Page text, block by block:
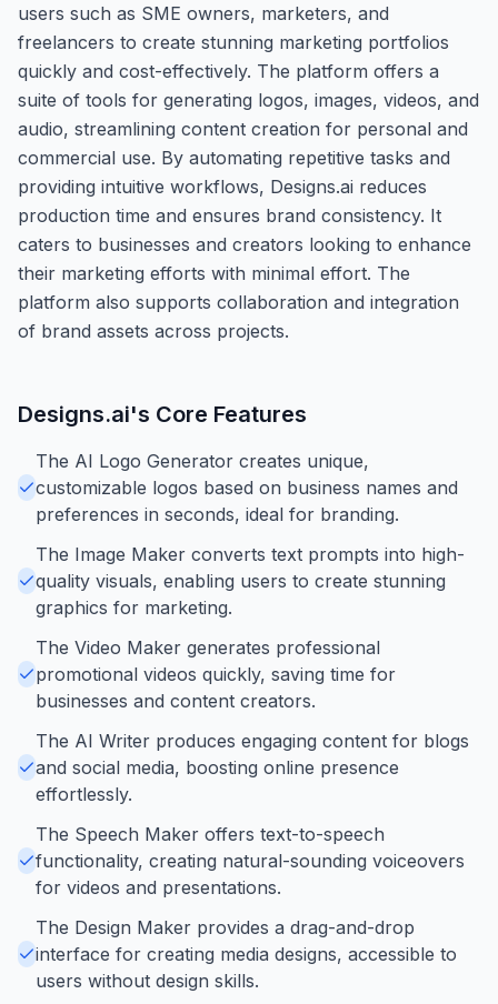
users such as SME owners, marketers, and
freelancers to create stunning marketing portfolios
quickly and cost-effectively. The platform offers a
suite of tools for generating logos, images, videos, and
audio, streamlining content creation for personal and
commercial use. By automating repetitive tasks and
providing intuitive workflows, Designs.ai reduces
production time and ensures brand consistency. It
caters to businesses and creators looking to enhance
their marketing efforts with minimal effort. The
platform also supports collaboration and integration
of brand assets across projects.
Designs.ai's Core Features
The AI Logo Generator creates unique,
customizable logos based on business names and
preferences in seconds, ideal for branding.
The Image Maker converts text prompts into high-
quality visuals, enabling users to create stunning
graphics for marketing.
The Video Maker generates professional
promotional videos quickly, saving time for
businesses and content creators.
The AI Writer produces engaging content for blogs
and social media, boosting online presence
effortlessly.
The Speech Maker offers text-to-speech
functionality, creating natural-sounding voiceovers
for videos and presentations.
The Design Maker provides a drag-and-drop
interface for creating media designs, accessible to
users without design skills.